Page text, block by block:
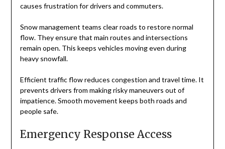
causes frustration for drivers and commuters.
Snow management teams clear roads to restore normal
flow. They ensure that main routes and intersections
remain open. This keeps vehicles moving even during
heavy snowfall.
Efficient traffic flow reduces congestion and travel time. It
prevents drivers from making risky maneuvers out of
impatience. Smooth movement keeps both roads and
people safe.
Emergency Response Access